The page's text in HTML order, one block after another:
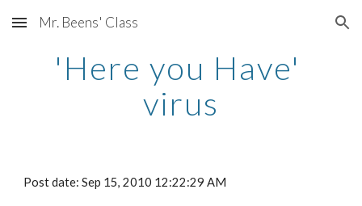
Skip to main content Skip to navigation
Mr. Beens' Class
'Here you Have'
virus
Post date: Sep 15, 2010 12:22:29 AM